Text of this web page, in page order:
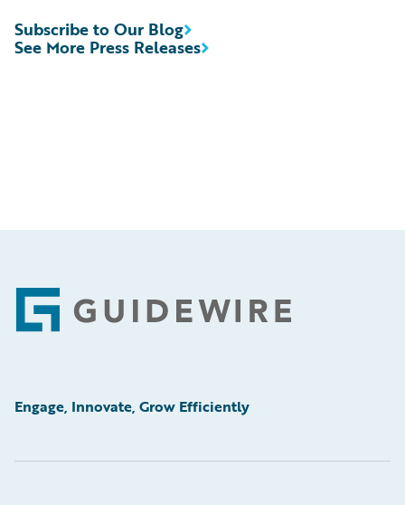
See More Press Releases
Subscribe to Our Blog
Footer
Engage, Innovate, Grow Efficiently